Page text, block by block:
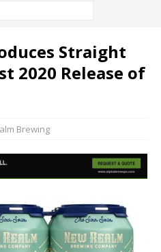
Straight
2020 Release of
Brewing